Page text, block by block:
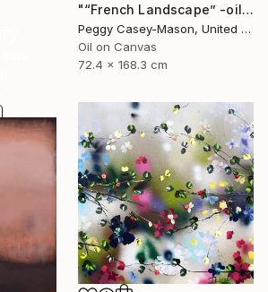
"“French Landscape” -oil painting-" Painting
Peggy Casey-Mason, United States
Oil on Canvas
72.4 x 168.3 cm